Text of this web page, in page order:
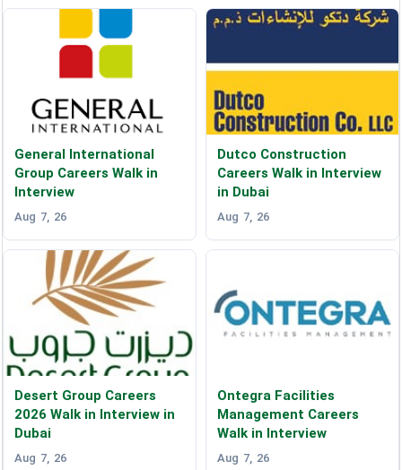
General International
Group Careers Walk in
Interview
Aug 7, 26
Dutco Construction
Careers Walk in Interview
in Dubai
Aug 7, 26
Desert Group Careers
2026 Walk in Interview in
Dubai
Aug 7, 26
Ontegra Facilities
Management Careers
Walk in Interview
Aug 7, 26